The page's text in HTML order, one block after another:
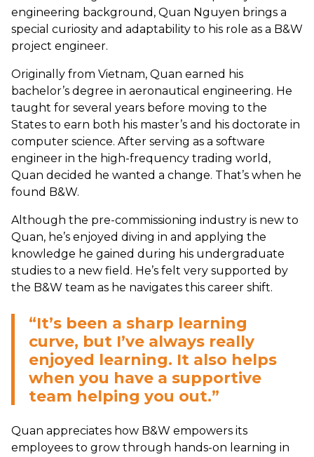
engineering background, Quan Nguyen brings a
special curiosity and adaptability to his role as a B&W
project engineer.
Originally from Vietnam, Quan earned his
bachelor’s degree in aeronautical engineering. He
taught for several years before moving to the
States to earn both his master’s and his doctorate in
computer science. After serving as a software
engineer in the high-frequency trading world,
Quan decided he wanted a change. That’s when he
found B&W.
Although the pre-commissioning industry is new to
Quan, he’s enjoyed diving in and applying the
knowledge he gained during his undergraduate
studies to a new field. He’s felt very supported by
the B&W team as he navigates this career shift.
“It’s been a sharp learning
curve, but I’ve always really
enjoyed learning. It also helps
when you have a supportive
team helping you out.”
Quan appreciates how B&W empowers its
employees to grow through hands-on learning in